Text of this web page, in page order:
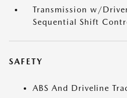
Transmission w/
Sequential Shift
SAFETY
ABS And Driveline